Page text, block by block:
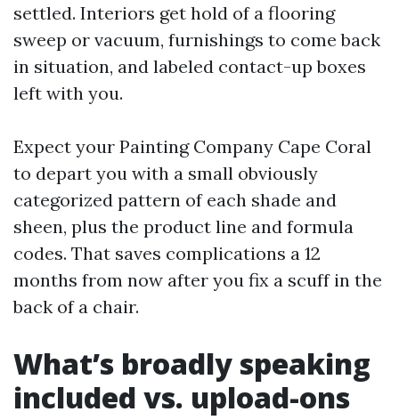
settled. Interiors get hold of a flooring
sweep or vacuum, furnishings to come back
in situation, and labeled contact-up boxes
left with you.
Expect your Painting Company Cape Coral
to depart you with a small obviously
categorized pattern of each shade and
sheen, plus the product line and formula
codes. That saves complications a 12
months from now after you fix a scuff in the
back of a chair.
What’s broadly speaking
included vs. upload-ons